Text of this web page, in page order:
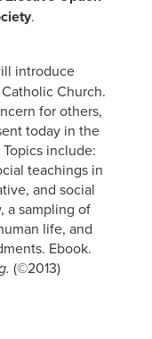
.
introduce
Church.
for others,
today in the
include:
teachings in
and social
a sampling of
life, and
Ebook.
(©2013)